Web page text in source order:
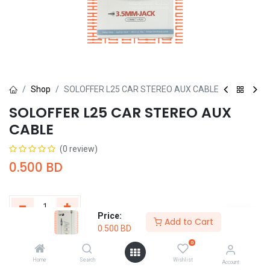
Price:
0.500 BD
Add to Cart
Home Search
0
Wishlist Account
Shop SOLOFFER L25 CAR STEREO AUX CABLE
SOLOFFER L25 CAR STEREO AUX
CABLE
(0 review)
0.500 BD
Add to Cart
Add to wishlist